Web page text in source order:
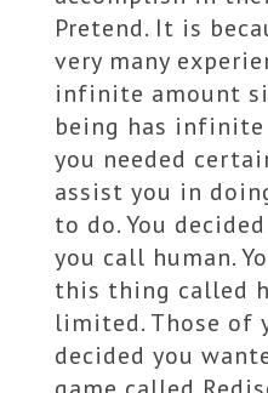
Pretend. It is
very many
infinite amount
being has
you needed
assist you in
to do. You
you call human.
this thing called
limited. Those of
decided you